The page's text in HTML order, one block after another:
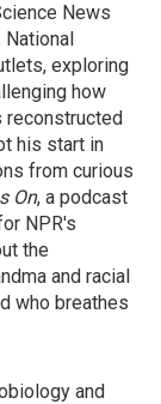
News
National
exploring
how
reconstructed
his start in
from curious
On, a podcast
NPR's
the
and racial
who breathes
and